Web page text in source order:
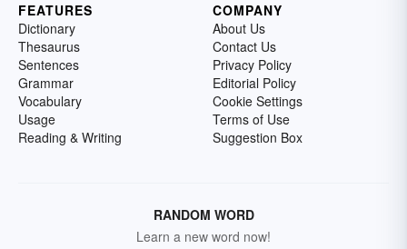
FEATURES
Dictionary
Thesaurus
Sentences
Grammar
Vocabulary
Usage
Reading & Writing
COMPANY
About Us
Contact Us
Privacy Policy
Editorial Policy
Cookie Settings
Terms of Use
Suggestion Box
RANDOM WORD
Learn a new word now!